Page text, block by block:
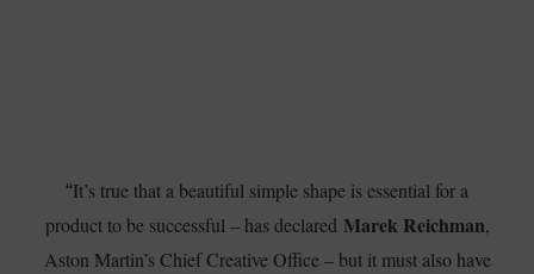
“It’s true that a beautiful simple shape is essential for a
product to be successful – has declared Marek Reichman,
Aston Martin’s Chief Creative Office – but it must also have